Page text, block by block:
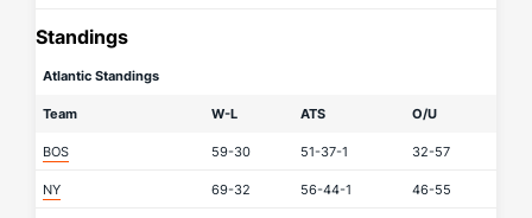
Standings
Atlantic Standings
Team W-L ATS O/U
BOS 59-30 51-37-1 32-57
NY 69-32 56-44-1 46-55